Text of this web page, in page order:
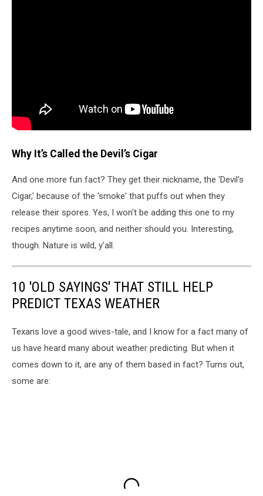
Why It’s Called the Devil’s Cigar
And one more fun fact? They get their nickname, the 'Devil's
Cigar,' because of the 'smoke' that puffs out when they
release their spores. Yes, I won't be adding this one to my
recipes anytime soon, and neither should you. Interesting,
though. Nature is wild, y'all.
10 'OLD SAYINGS' THAT STILL HELP
PREDICT TEXAS WEATHER
Texans love a good wives-tale, and I know for a fact many of
us have heard many about weather predicting. But when it
comes down to it, are any of them based in fact? Turns out,
some are: